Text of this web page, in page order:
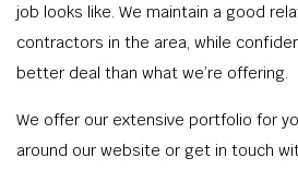
job looks like. We maintain a good
contractors in the area, while
better deal than what we’re offering.
We offer our extensive portfolio for
around our website or get in touch